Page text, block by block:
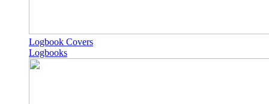
Logbook Covers
Logbooks